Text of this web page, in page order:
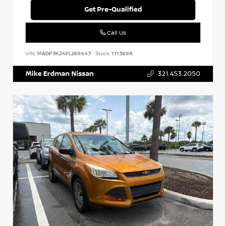
Get Pre-Qualified
Call Us
VIN: 1FADP3K24FL289443 Stock:111389A
Mike Erdman Nissan 321.453.2050